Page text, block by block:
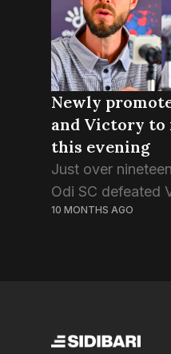
Newly
and Victory to
this evening
Just over
Odi SC defeated
the final of the
10 MONTHS AGO